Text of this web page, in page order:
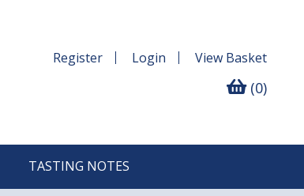
Register Login View Basket
(0)
TASTING NOTES